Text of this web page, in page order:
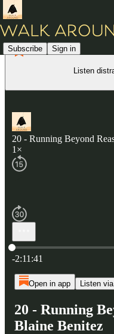
Subscribe Sign in
Listen
20 - Running Beyond
1×
Current time: 0:00 / Total
-2:11:41
Open in app Listen
20 - Running
Blaine Benitez